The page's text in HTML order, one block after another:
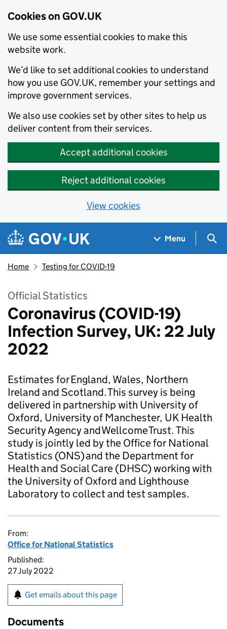
Cookies on GOV.UK
We use some essential cookies to make this
website work.
We’d like to set additional cookies to understand
how you use GOV.UK, remember your settings and
improve government services.
We also use cookies set by other sites to help us
deliver content from their services.
Accept additional cookies
Reject additional cookies
View cookies
Skip to main content
Navigation menu
Menu
Home Testing for COVID-19
Official Statistics
Coronavirus (COVID-19)
Infection Survey, UK: 22 July
2022
Estimates for England, Wales, Northern
Ireland and Scotland. This survey is being
delivered in partnership with University of
Oxford, University of Manchester, UK Health
Security Agency and Wellcome Trust. This
study is jointly led by the Office for National
Statistics (ONS) and the Department for
Health and Social Care (DHSC) working with
the University of Oxford and Lighthouse
Laboratory to collect and test samples.
From:
Office for National Statistics
Published:
27 July 2022
Get emails about this page
Documents